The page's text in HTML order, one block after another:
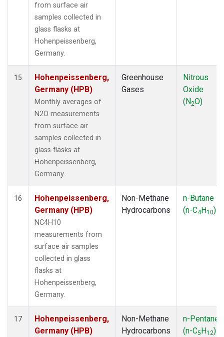
from surface air
samples collected in
glass flasks at
Hohenpeissenberg,
Germany.
15
Hohenpeissenberg,
Germany (HPB)
Monthly averages of
N2O measurements
from surface air
samples collected in
glass flasks at
Hohenpeissenberg,
Germany.
Greenhouse
Gases
Nitrous
Oxide
(N2O)
16
Hohenpeissenberg,
Germany (HPB)
NC4H10
measurements from
surface air samples
collected in glass
flasks at
Hohenpeissenberg,
Germany.
Non-Methane
Hydrocarbons
n-Butane
(n-C4H10)
17
Hohenpeissenberg,
Germany (HPB)
Non-Methane
Hydrocarbons
n-Pentane
(n-C5H12)